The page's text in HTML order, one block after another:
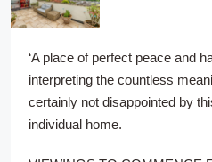
‘A place of perfect peace and
interpreting the countless
certainly not disappointed by
individual home.